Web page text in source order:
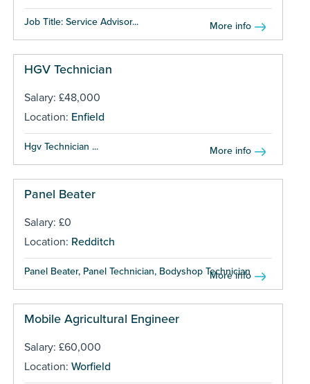
Job Title: Service Advisor... More info
HGV Technician
Salary: £48,000
Location: Enfield
Hgv Technician ... More info
Panel Beater
Salary: £0
Location: Redditch
Panel Beater, Panel Technician, Bodyshop Technician ...
More info
Mobile Agricultural Engineer
Salary: £60,000
Location: Worfield